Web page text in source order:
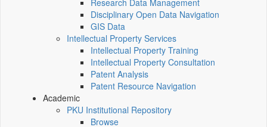
Research Data Management
Disciplinary Open Data Navigation
GIS Data
Intellectual Property Services
Intellectual Property Training
Intellectual Property Consultation
Patent Analysis
Patent Resource Navigation
Academic
PKU Institutional Repository
Browse